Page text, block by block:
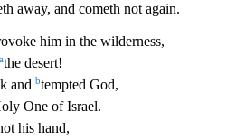
away, and cometh not again.
him in the wilderness,
athe desert!
and btempted God,
One of Israel.
his hand,